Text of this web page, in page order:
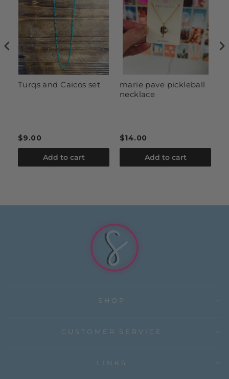
Turqs and Caicos set
$9.00
Add to cart
marie pave pickleball
necklace
$14.00
Add to cart
SHOP
CUSTOMER SERVICE
LINKS